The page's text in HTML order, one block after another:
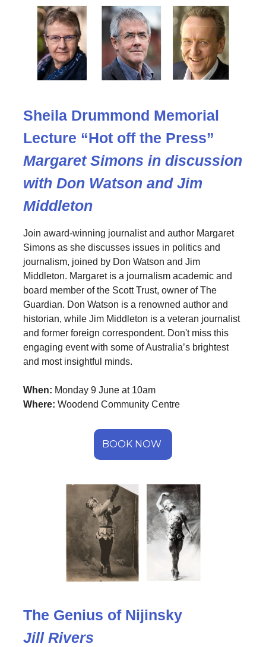
Sheila Drummond Memorial
Lecture “Hot off the Press”
Margaret Simons in discussion
with Don Watson and Jim
Middleton
Join award-winning journalist and author Margaret
Simons as she discusses issues in politics and
journalism, joined by Don Watson and Jim
Middleton. Margaret is a journalism academic and
board member of the Scott Trust, owner of The
Guardian. Don Watson is a renowned author and
historian, while Jim Middleton is a veteran journalist
and former foreign correspondent. Don't miss this
engaging event with some of Australia’s brightest
and most insightful minds.
When: Monday 9 June at 10am
Where: Woodend Community Centre
BOOK NOW
The Genius of Nijinsky
Jill Rivers